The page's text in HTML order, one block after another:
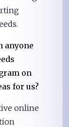
anyone
on
for us?
online